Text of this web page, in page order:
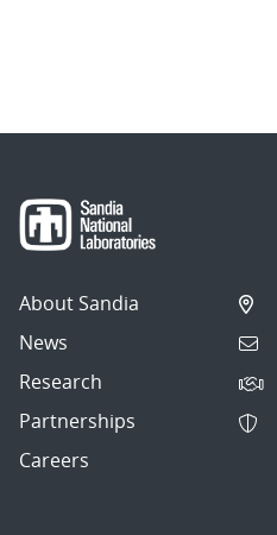
About Sandia
News
Research
Partnerships
Careers